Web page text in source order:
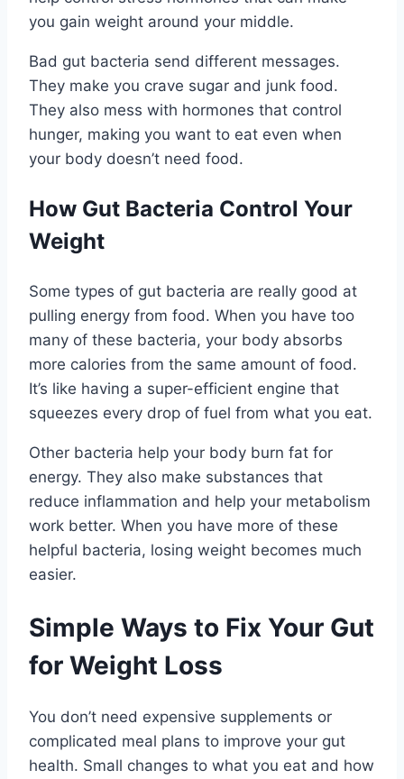
you gain weight around your middle.
Bad gut bacteria send different messages.
They make you crave sugar and junk food.
They also mess with hormones that control
hunger, making you want to eat even when
your body doesn’t need food.
How Gut Bacteria Control Your
Weight
Some types of gut bacteria are really good at
pulling energy from food. When you have too
many of these bacteria, your body absorbs
more calories from the same amount of food.
It’s like having a super-efficient engine that
squeezes every drop of fuel from what you eat.
Other bacteria help your body burn fat for
energy. They also make substances that
reduce inflammation and help your metabolism
work better. When you have more of these
helpful bacteria, losing weight becomes much
easier.
Simple Ways to Fix Your Gut
for Weight Loss
You don’t need expensive supplements or
complicated meal plans to improve your gut
health. Small changes to what you eat and how